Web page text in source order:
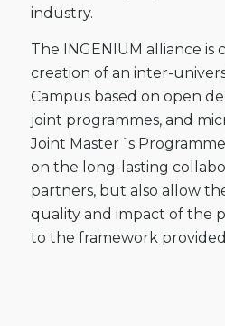
industry.
The INGENIUM alliance
creation of an inter-
Campus based on open
joint programmes, and
Joint Master´s
on the long-lasting
partners, but also allow
quality and impact of the
to the framework